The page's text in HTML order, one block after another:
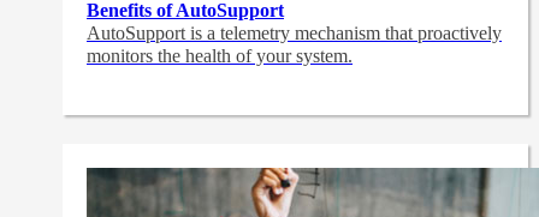
Benefits of AutoSupport
AutoSupport is a telemetry mechanism that proactively
monitors the health of your system.